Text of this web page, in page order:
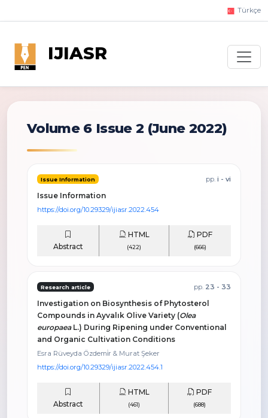
Türkçe
IJIASR
Volume 6 Issue 2 (June 2022)
Issue Information pp. i - vi
Issue Information
https://doi.org/10.29329/ijiasr.2022.454
Abstract
HTML
(422)
PDF
(666)
Research article pp. 23 - 33
Investigation on Biosynthesis of Phytosterol
Compounds in Ayvalık Olive Variety (Olea
europaeaL.) During Ripening under Conventional
and Organic Cultivation Conditions
Esra Rüveyda Özdemi̇r & Murat Şeker
https://doi.org/10.29329/ijiasr.2022.454.1
Abstract
HTML
(461)
PDF
(688)